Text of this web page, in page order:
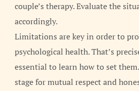
couple’s therapy. Evaluate the
accordingly.
Limitations are key in order to
psychological health. That’s
essential to learn how to set
stage for mutual respect and